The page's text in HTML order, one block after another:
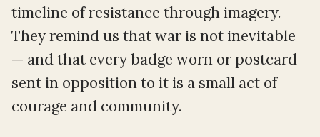
timeline of resistance through imagery.
They remind us that war is not inevitable
— and that every badge worn or postcard
sent in opposition to it is a small act of
courage and community.